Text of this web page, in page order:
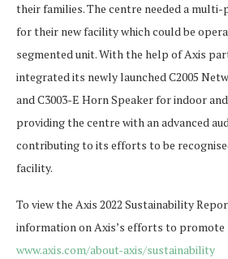
their families. The centre needed a
for their new facility which could be
segmented unit. With the help of Axis
integrated its newly launched C2005
and C3003-E Horn Speaker for indoor
providing the centre with an advanced
contributing to its efforts to be
facility.
To view the Axis 2022 Sustainability
information on Axis’s efforts to
www.axis.com/about-axis/sustainability